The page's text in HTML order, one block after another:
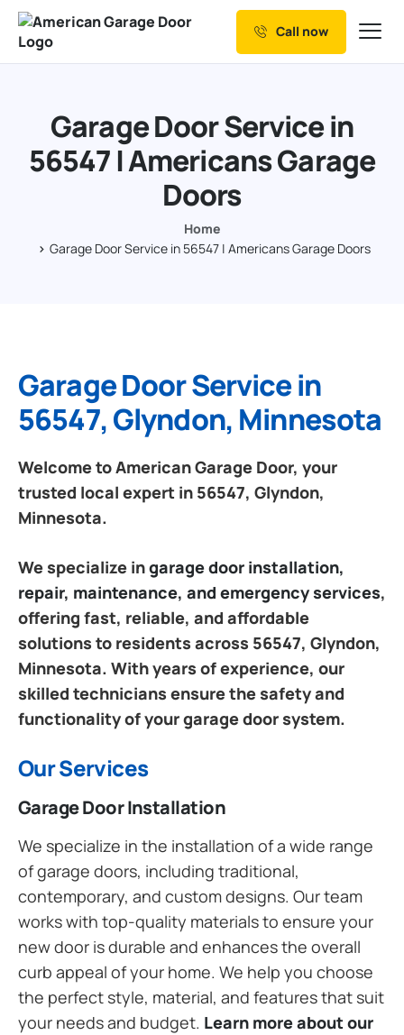
Our Services
Resources
Service Areas
Call now
Garage Door Service in
56547 | Americans Garage
Doors
Home
Garage Door Service in 56547 | Americans Garage Doors
Garage Door Service in
56547, Glyndon, Minnesota
Welcome to American Garage Door, your
trusted local expert in 56547, Glyndon,
Minnesota.
We specialize ingarage door installation,
repair, maintenance, and emergency services,
offering fast, reliable, and affordable
solutions to residents across 56547, Glyndon,
Minnesota. With years of experience, our
skilled technicians ensure the safety and
functionality of your garage door system.
Our Services
Garage Door Installation
We specialize in the installation of a wide range
of garage doors, including traditional,
contemporary, and custom designs. Our team
works with top-quality materials to ensure your
new door is durable and enhances the overall
curb appeal of your home. We help you choose
the perfect style, material, and features that suit
your needs and budget. Learn more about our